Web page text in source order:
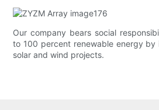
Our company bears social
to 100 percent renewable energy by
solar and wind projects.